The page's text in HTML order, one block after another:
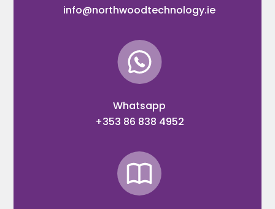
info@northwoodtechnology.ie
Whatsapp
+353 86 838 4952